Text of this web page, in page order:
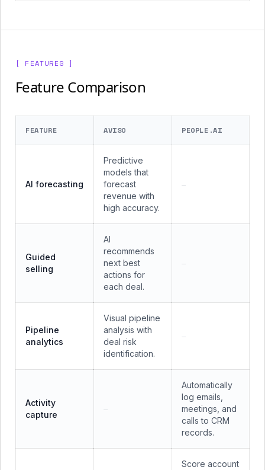
[ FEATURES ]
Feature Comparison
FEATURE AVISO PEOPLE.AI
AI forecasting
Predictive
models that
forecast
revenue with
high accuracy.
—
Guided
selling
AI
recommends
next best
actions for
each deal.
—
Pipeline
analytics
Visual pipeline
analysis with
deal risk
identification.
—
Activity
capture
—
Automatically
log emails,
meetings, and
calls to CRM
records.
Score account